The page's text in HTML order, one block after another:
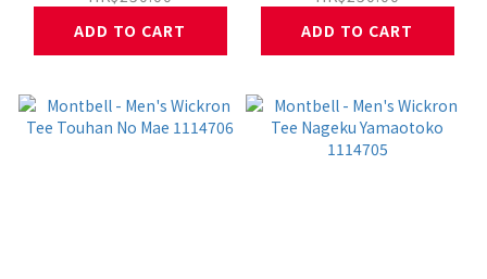
ADD TO CART
ADD TO CART